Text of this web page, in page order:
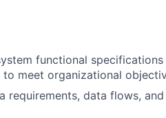
functional
meet organizational
requirements, data flows,